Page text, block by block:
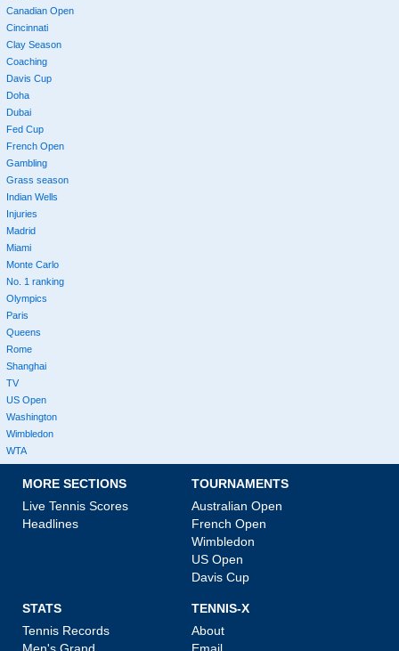
Canadian Open
Cincinnati
Clay Season
Coaching
Davis Cup
Doha
Dubai
Fed Cup
French Open
Gambling
Grass season
Indian Wells
Injuries
Madrid
Miami
Monte Carlo
No. 1 ranking
Olympics
Paris
Queens
Rome
Shanghai
TV
US Open
Washington
Wimbledon
WTA
MORE SECTIONS
Live Tennis Scores
Headlines
TOURNAMENTS
Australian Open
French Open
Wimbledon
US Open
Davis Cup
STATS
Tennis Records
Men's Grand
TENNIS-X
About
Email